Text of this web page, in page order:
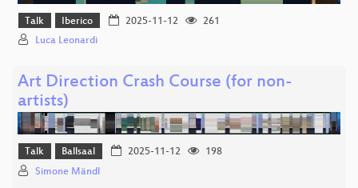
Talk Iberico 2025-11-12
261
Luca Leonardi
Art Direction Crash Course (for non-
artists)
Talk Ballsaal 2025-11-12
198
Simone Mändl